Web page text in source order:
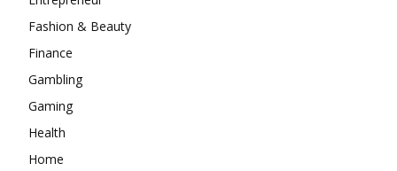
Fashion & Beauty
Finance
Gambling
Gaming
Health
Home